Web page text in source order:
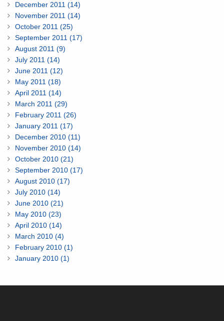
December 2011 (14)
November 2011 (14)
October 2011 (25)
September 2011 (17)
August 2011 (9)
July 2011 (14)
June 2011 (12)
May 2011 (18)
April 2011 (14)
March 2011 (29)
February 2011 (26)
January 2011 (17)
December 2010 (11)
November 2010 (14)
October 2010 (21)
September 2010 (17)
August 2010 (17)
July 2010 (14)
June 2010 (21)
May 2010 (23)
April 2010 (14)
March 2010 (4)
February 2010 (1)
January 2010 (1)